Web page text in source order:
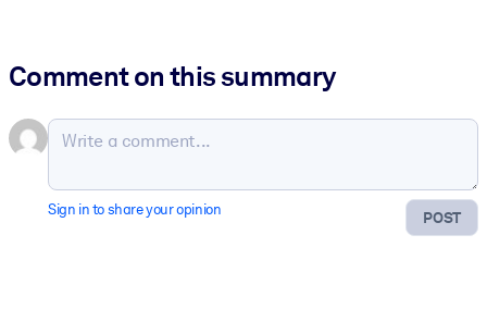
Comment on this summary
POST
Sign in to share your opinion